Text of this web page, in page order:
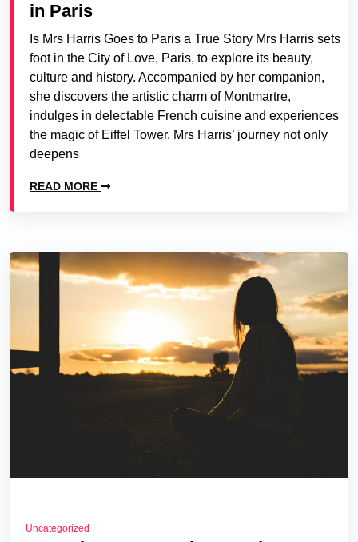
in Paris
Is Mrs Harris Goes to Paris a True Story Mrs Harris sets
foot in the City of Love, Paris, to explore its beauty,
culture and history. Accompanied by her companion,
she discovers the artistic charm of Montmartre,
indulges in delectable French cuisine and experiences
the magic of Eiffel Tower. Mrs Harris’ journey not only
deepens
READ MORE
Uncategorized